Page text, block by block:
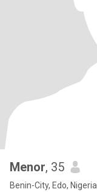
Menor, 35
Benin-City, Edo, Nigeria